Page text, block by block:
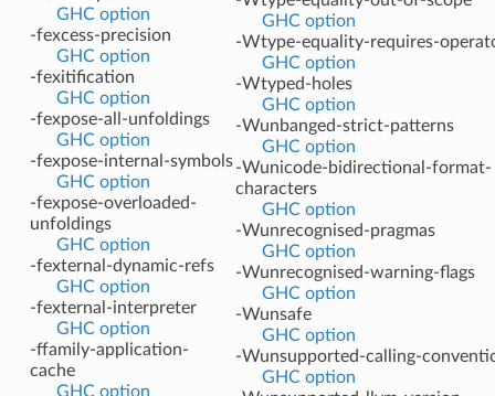
GHC option
-fexcess-precision
GHC option
-fexitification
GHC option
-fexpose-all-unfoldings
GHC option
-fexpose-internal-symbols
GHC option
-fexpose-overloaded-
unfoldings
GHC option
-fexternal-dynamic-refs
GHC option
-fexternal-interpreter
GHC option
-ffamily-application-
cache
GHC option
GHC option
-Wtype-equality-requires-
GHC option
-Wtyped-holes
GHC option
-Wunbanged-strict-patterns
GHC option
-Wunicode-bidirectional-format-
characters
GHC option
-Wunrecognised-pragmas
GHC option
-Wunrecognised-warning-flags
GHC option
-Wunsafe
GHC option
-Wunsupported-calling-
GHC option